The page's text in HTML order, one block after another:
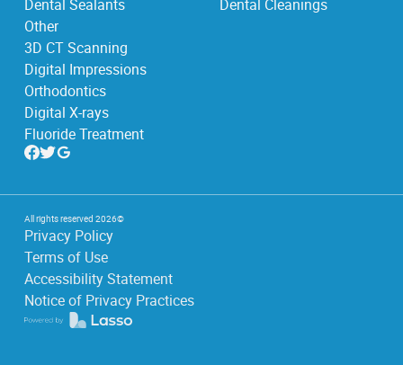
Dental Sealants
Dental Cleanings
Other
3D CT Scanning
Digital Impressions
Orthodontics
Digital X-rays
Fluoride Treatment
All rights reserved 2026©
Privacy Policy
Terms of Use
Accessibility Statement
Notice of Privacy Practices